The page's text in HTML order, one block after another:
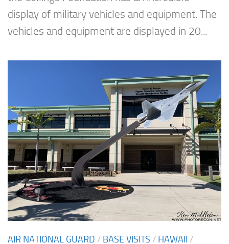
display of military vehicles and equipment. The
vehicles and equipment are displayed in 20...
AIR NATIONAL GUARD / BASE VISITS / HAWAII /